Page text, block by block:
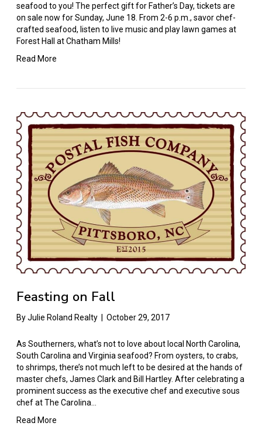
seafood to you! The perfect gift for Father’s Day, tickets are
on sale now for Sunday, June 18. From 2-6 p.m., savor chef-
crafted seafood, listen to live music and play lawn games at
Forest Hall at Chatham Mills!
Read More
Feasting on Fall
ByJulie Roland Realty October 29, 2017
As Southerners, what’s not to love about local North Carolina,
South Carolina and Virginia seafood? From oysters, to crabs,
to shrimps, there’s not much left to be desired at the hands of
master chefs, James Clark and Bill Hartley. After celebrating a
prominent success as the executive chef and executive sous
chef at The Carolina…
Read More